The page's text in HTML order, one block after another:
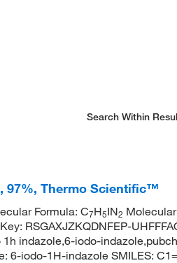
Search Within
97%, Thermo Scientific™
Formula: C7H5IN2
RSGAXJZKQDNFEP-
indazole,6-iodo-
6-iodo-1H-indazole SMILES: